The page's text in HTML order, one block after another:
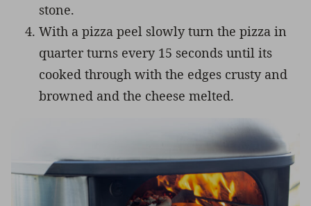
stone.
With a pizza peel slowly turn the pizza in
quarter turns every 15 seconds until its
cooked through with the edges crusty and
browned and the cheese melted.